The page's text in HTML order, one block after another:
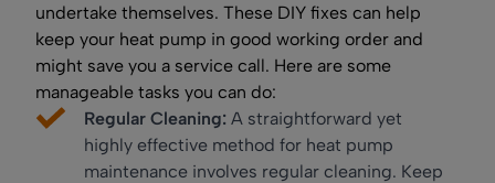
undertake themselves. These DIY fixes can help
keep your heat pump in good working order and
might save you a service call. Here are some
manageable tasks you can do:
Regular Cleaning: A straightforward yet
highly effective method for heat pump
maintenance involves regular cleaning. Keep